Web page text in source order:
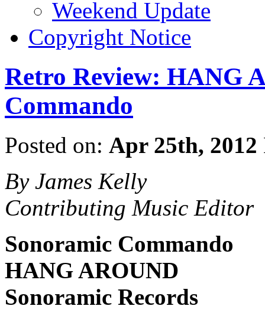
Weekend Update
Copyright Notice
Retro Review: HANG
Commando
Posted on: Apr 25th, 2012
By James Kelly
Contributing Music Editor
Sonoramic Commando
HANG AROUND
Sonoramic Records